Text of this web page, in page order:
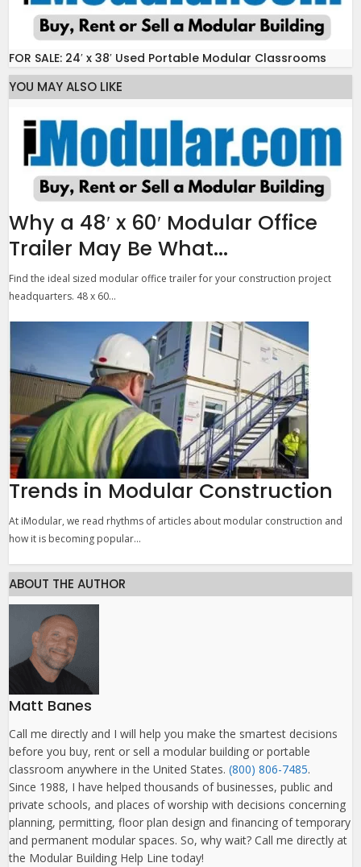
FOR SALE: 24′ x 38′ Used Portable Modular Classrooms
YOU MAY ALSO LIKE
Why a 48′ x 60′ Modular Office
Trailer May Be What...
Find the ideal sized modular office trailer for your construction project
headquarters. 48 x 60...
Trends in Modular Construction
At iModular, we read rhythms of articles about modular construction and
how it is becoming popular...
ABOUT THE AUTHOR
Matt Banes
Call me directly and I will help you make the smartest decisions
before you buy, rent or sell a modular building or portable
classroom anywhere in the United States.(800) 806-7485.
Since 1988, I have helped thousands of businesses, public and
private schools, and places of worship with decisions concerning
planning, permitting, floor plan design and financing of temporary
and permanent modular spaces. So, why wait? Call me directly at
the Modular Building Help Line today!